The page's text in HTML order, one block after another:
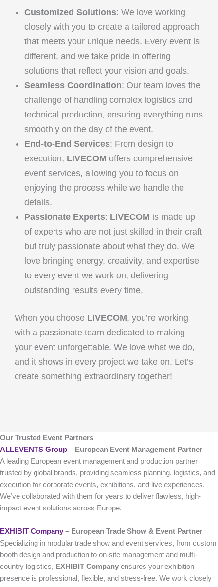
Customized Solutions: We love working
closely with you to create a tailored approach
that meets your unique needs. Every event is
different, and we take pride in offering
solutions that reflect your vision and goals.
Seamless Coordination: Our team loves the
challenge of handling complex logistics and
technical production, ensuring everything runs
smoothly on the day of the event.
End-to-End Services: From design to
execution, LIVECOM offers comprehensive
event services, allowing you to focus on
enjoying the process while we handle the
details.
Passionate Experts: LIVECOM is made up
of experts who are not just skilled in their craft
but truly passionate about what they do. We
love bringing energy, creativity, and expertise
to every event we work on, delivering
outstanding results every time.
When you choose LIVECOM, you’re working
with a passionate team dedicated to making
your event unforgettable. We love what we do,
and it shows in every project we take on. Let’s
create something extraordinary together!
Our Trusted Event Partners
ALLEVENTS Group – European Event Management Partner
A leading European event management and production partner
trusted by global brands, providing seamless planning, logistics, and
execution for corporate events, exhibitions, and live experiences.
We’ve collaborated with them for years to deliver flawless, high-
impact event solutions across Europe.
EXHIBIT Company – European Trade Show & Event Partner
Specializing in modular trade show and event services, from custom
booth design and production to on-site management and multi-
country logistics, EXHIBIT Company ensures your exhibition
presence is professional, flexible, and stress-free. We work closely